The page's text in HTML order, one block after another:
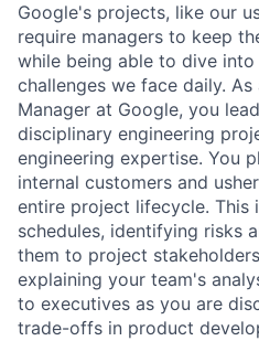
Google's projects, like our
require managers to keep
while being able to dive into
challenges we face daily. As
Manager at Google, you
disciplinary engineering
engineering expertise. You
internal customers and
entire project lifecycle. This
schedules, identifying risks
them to project
explaining your team's
to executives as you are
trade-offs in product